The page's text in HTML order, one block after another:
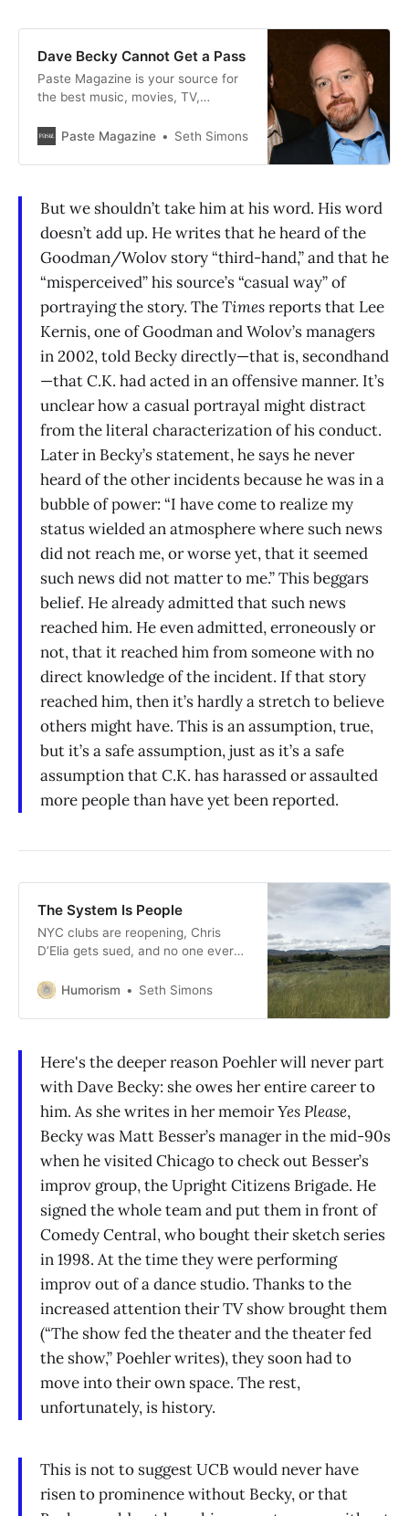
Dave Becky Cannot Get a Pass
Paste Magazine is your source for
the best music, movies, TV,
comics, craft beer, politics and
albums and films.
Paste Magazine Seth Simons
But we shouldn’t take him at his word. His word
doesn’t add up. He writes that he heard of the
Goodman/Wolov story “third-hand,” and that he
“misperceived” his source’s “casual way” of
portraying the story. TheTimesreports that Lee
Kernis, one of Goodman and Wolov’s managers
in 2002, told Becky directly—that is, secondhand
—that C.K. had acted in an offensive manner. It’s
unclear how a casual portrayal might distract
from the literal characterization of his conduct.
Later in Becky’s statement, he says he never
heard of the other incidents because he was in a
bubble of power: “I have come to realize my
status wielded an atmosphere where such news
did not reach me, or worse yet, that it seemed
such news did not matter to me.” This beggars
belief. He already admitted that such news
reached him. He even admitted, erroneously or
not, that it reached him from someone with no
direct knowledge of the incident. If that story
reached him, then it’s hardly a stretch to believe
others might have. This is an assumption, true,
but it’s a safe assumption, just as it’s a safe
assumption that C.K. has harassed or assaulted
more people than have yet been reported.
The System Is People
NYC clubs are reopening, Chris
D’Elia gets sued, and no one ever
manager.
Humorism Seth Simons
Here's the deeper reason Poehler will never part
with Dave Becky: she owes her entire career to
him. As she writes in her memoirYes Please,
Becky was Matt Besser’s manager in the mid-90s
when he visited Chicago to check out Besser’s
improv group, the Upright Citizens Brigade. He
signed the whole team and put them in front of
Comedy Central, who bought their sketch series
in 1998. At the time they were performing
improv out of a dance studio. Thanks to the
increased attention their TV show brought them
(“The show fed the theater and the theater fed
the show,” Poehler writes), they soon had to
move into their own space. The rest,
unfortunately, is history.
This is not to suggest UCB would never have
risen to prominence without Becky, or that